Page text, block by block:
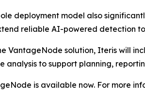
deployment model also
reliable AI-powered detection
VantageNode solution, Iteris will
analysis to support planning,
is available now. For more